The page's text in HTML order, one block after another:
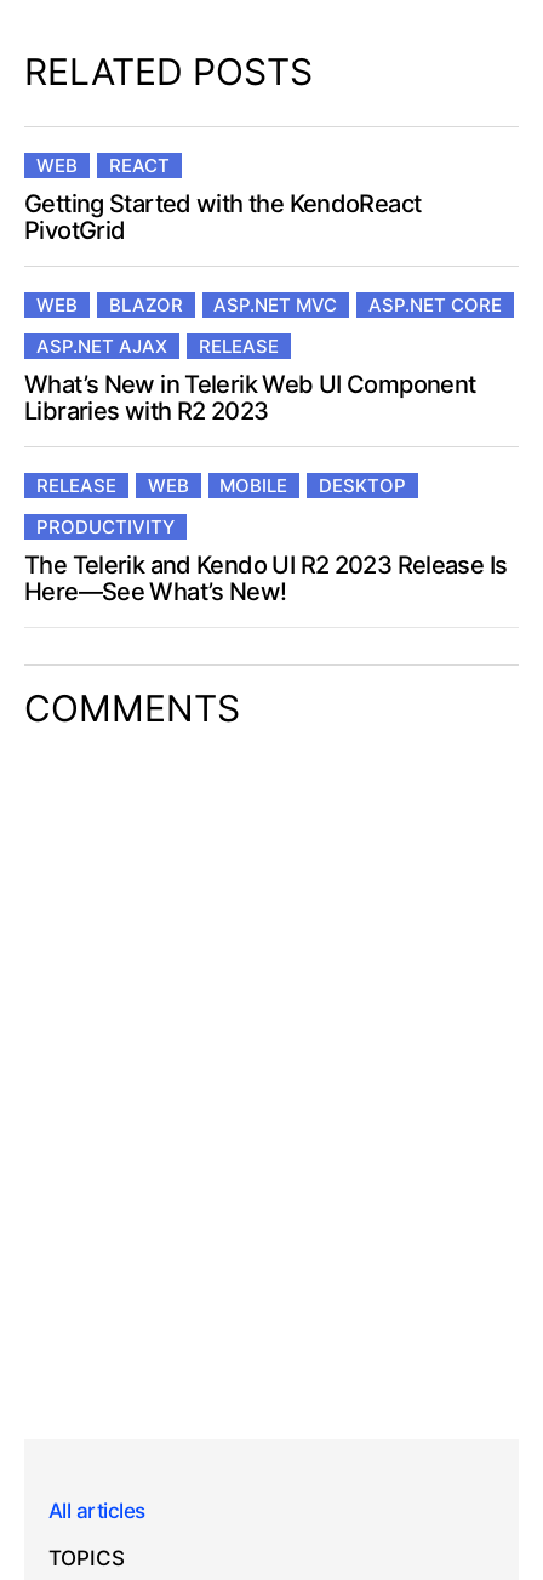
RELATED POSTS
WEB REACT
Getting Started with the KendoReact
PivotGrid
WEB BLAZOR ASP.NET MVC
ASP.NET CORE
ASP.NET AJAX
RELEASE
What’s New in Telerik Web UI Component
Libraries with R2 2023
RELEASE WEB MOBILE
DESKTOP
PRODUCTIVITY
The Telerik and Kendo UI R2 2023 Release Is
Here—See What’s New!
COMMENTS
All articles
TOPICS